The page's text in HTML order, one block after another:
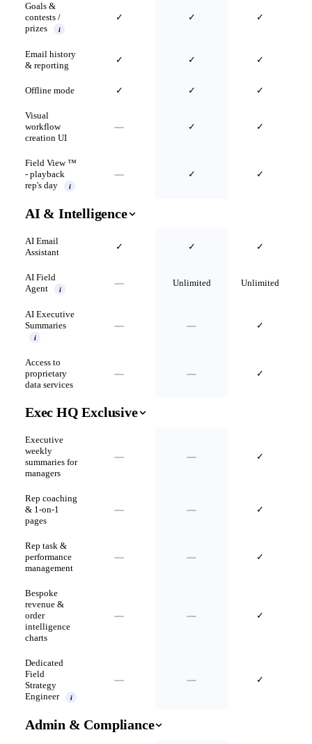
Goals &
contests /
prizes
i
✓ ✓ ✓
Email history
& reporting
✓ ✓ ✓
Offline mode ✓ ✓ ✓
Visual
workflow
creation UI
✓ ✓
Field View ™
- playback
rep's day
i
✓ ✓
AI & Intelligence
AI Email
Assistant
✓ ✓ ✓
AI Field
Agent
i
Unlimited Unlimited
AI Executive
Summaries
i
✓
Access to
proprietary
data services
✓
Exec HQ Exclusive
Executive
weekly
summaries for
managers
✓
Rep coaching
& 1-on-1
pages
✓
Rep task &
performance
management
✓
Bespoke
revenue &
order
intelligence
charts
✓
Dedicated
Field
Strategy
Engineer
i
✓
Admin & Compliance